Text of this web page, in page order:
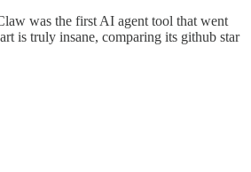
was the first AI agent tool that went
is truly insane, comparing its github star